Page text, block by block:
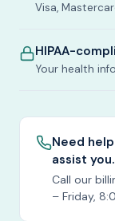
Visa,
HIPAA-
Your health
Need
assist you.
Call our
– Friday,